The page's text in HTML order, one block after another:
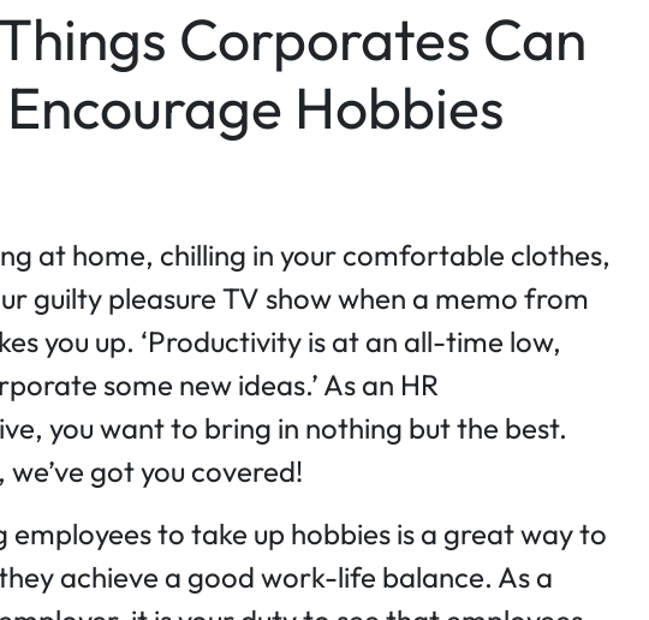
Corporates Can
Encourage Hobbies
at home, chilling in your comfortable clothes,
guilty pleasure TV show when a memo from
you up. ‘Productivity is at an all-time low,
some new ideas.’ As an HR
you want to bring in nothing but the best.
we’ve got you covered!
employees to take up hobbies is a great way to
achieve a good work-life balance. As a